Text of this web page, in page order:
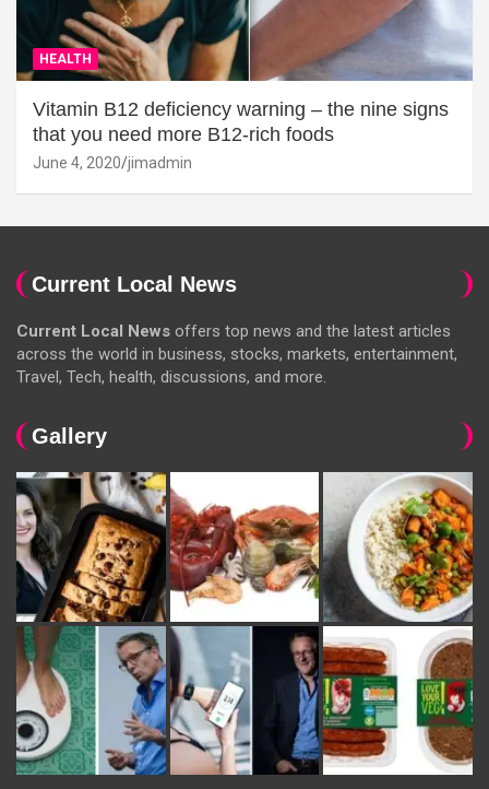
HEALTH
Vitamin B12 deficiency warning – the nine signs
that you need more B12-rich foods
June 4, 2020 jimadmin
Current Local News
Current Local News offers top news and the latest articles
across the world in business, stocks, markets, entertainment,
Travel, Tech, health, discussions, and more.
Gallery